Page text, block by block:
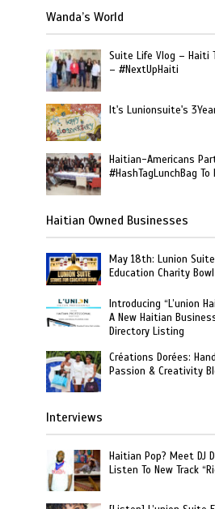
Wanda’s World
Suite Life Vlog – Haiti
– #NextUpHaiti
It's Lunionsuite's
Haitian-Americans
#HashTagLunchBag
Haitian Owned Businesses
May 18th: Lunion
Education Charity Bowl
Introducing “L’union
A New Haitian
Directory Listing
Créations Dorées:
Passion & Creativity
Interviews
Haitian Pop? Meet DJ
Listen To New Track